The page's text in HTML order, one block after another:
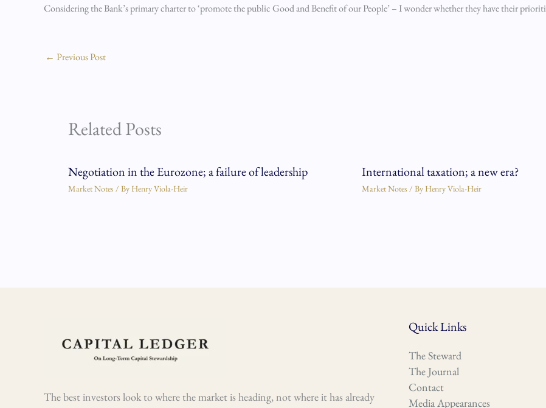
Considering the Bank’s primary charter to ‘promote the public Good and Benefit of our People’ – I wonder whether they have their
← Previous Post
Related Posts
Negotiation in the Eurozone; a failure of leadership
Market Notes / By Henry Viola-Heir
International taxation; a new era?
Market Notes / By Henry Viola-Heir
The best investors look to where the market is heading, not where it has already
Quick Links
The Steward
The Journal
Contact
Media Appearances